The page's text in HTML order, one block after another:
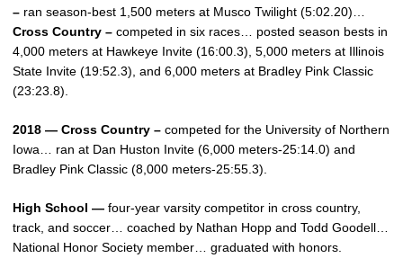
– ran season-best 1,500 meters at Musco Twilight (5:02.20)…
Cross Country – competed in six races… posted season bests in
4,000 meters at Hawkeye Invite (16:00.3), 5,000 meters at Illinois
State Invite (19:52.3), and 6,000 meters at Bradley Pink Classic
(23:23.8).
2018 — Cross Country – competed for the University of Northern
Iowa… ran at Dan Huston Invite (6,000 meters-25:14.0) and
Bradley Pink Classic (8,000 meters-25:55.3).
High School — four-year varsity competitor in cross country,
track, and soccer… coached by Nathan Hopp and Todd Goodell…
National Honor Society member… graduated with honors.